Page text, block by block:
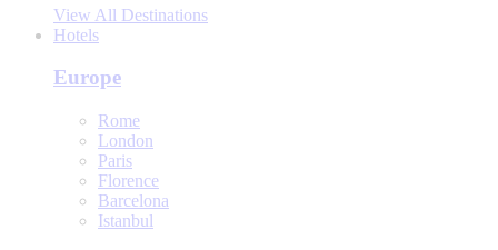
View All Destinations
Hotels
Europe
Rome
London
Paris
Florence
Barcelona
Istanbul